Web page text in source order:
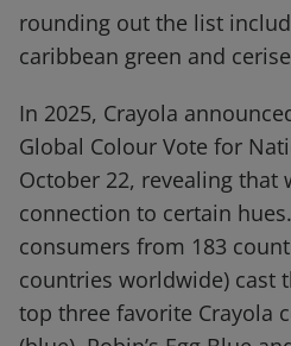
rounding out the list
caribbean green and
In 2025, Crayola
Global Colour Vote for
October 22, revealing that
connection to certain
consumers from 183
countries worldwide) cast
top three favorite Crayola